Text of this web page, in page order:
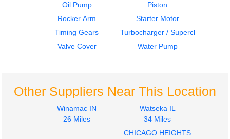
$1499.99
$550.00
Oil Pump
Piston
Rocker Arm
Starter Motor
Timing Gears
Turbocharger / Supercharger
Valve Cover
Water Pump
Other Suppliers Near This Location
Winamac IN
26 Miles
Watseka IL
34 Miles
CHICAGO HEIGHTS